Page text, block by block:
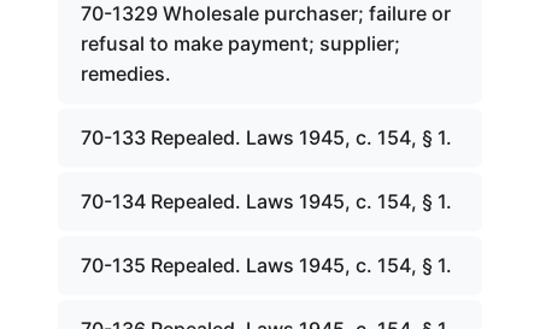
70-1329 Wholesale purchaser; failure or
refusal to make payment; supplier;
remedies.
70-133 Repealed. Laws 1945, c. 154, § 1.
70-134 Repealed. Laws 1945, c. 154, § 1.
70-135 Repealed. Laws 1945, c. 154, § 1.